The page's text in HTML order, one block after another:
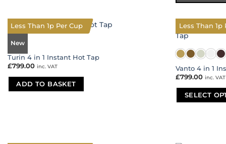
variants.
The
options
may
be
New
Turin 4 in 1 Instant Hot Tap
£799.00 inc. VAT
ADD TO BASKET
Less Than 1p Per Cup
Vanto 4 in 1
£799.00 inc. VAT
SELECT
Less Than 1p